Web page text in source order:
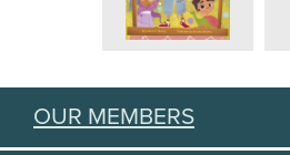
OUR MEMBERS